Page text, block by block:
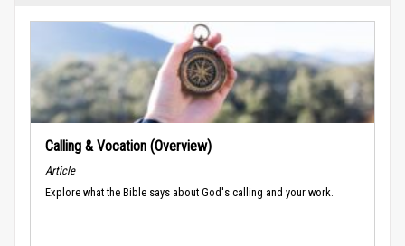
Calling & Vocation (Overview)
Article
Explore what the Bible says about God's calling and your work.